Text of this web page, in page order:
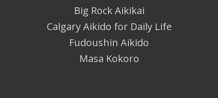
Big Rock Aikikai
Calgary Aikido for Daily Life
Fudoushin Aikido
Masa Kokoro